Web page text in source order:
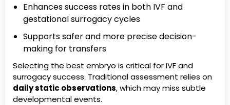
Enhances success rates in both IVF and
gestational surrogacy cycles
Supports safer and more precise decision-
making for transfers
Selecting the best embryo is critical for IVF and
surrogacy success. Traditional assessment relies on
daily static observations, which may miss subtle
developmental events.